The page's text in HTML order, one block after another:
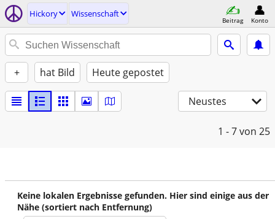
Hickory Wissenschaft
Beitrag Konto
+ hat Bild Heute gepostet
Neustes
1 - 7von 25
Keine lokalen Ergebnisse gefunden. Hier sind einige aus der
Nähe (sortiert nach Entfernung)